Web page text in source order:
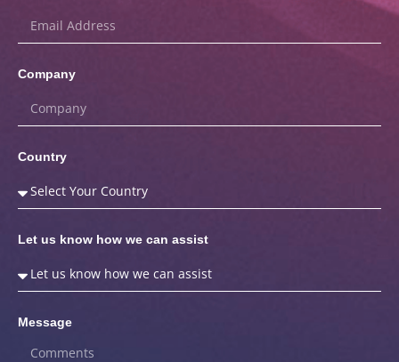
Company
Country
Let us know how we can assist
Message